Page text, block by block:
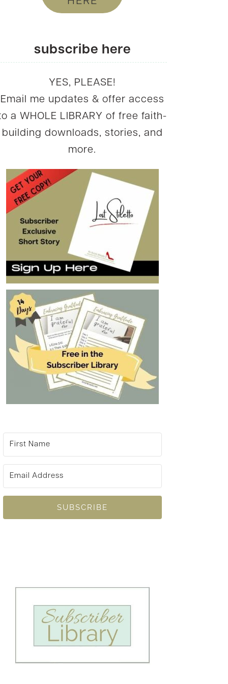
subscribe here
YES, PLEASE!
Email me updates & offer access
a WHOLE LIBRARY of free faith-
building downloads, stories, and
more.
SUBSCRIBE